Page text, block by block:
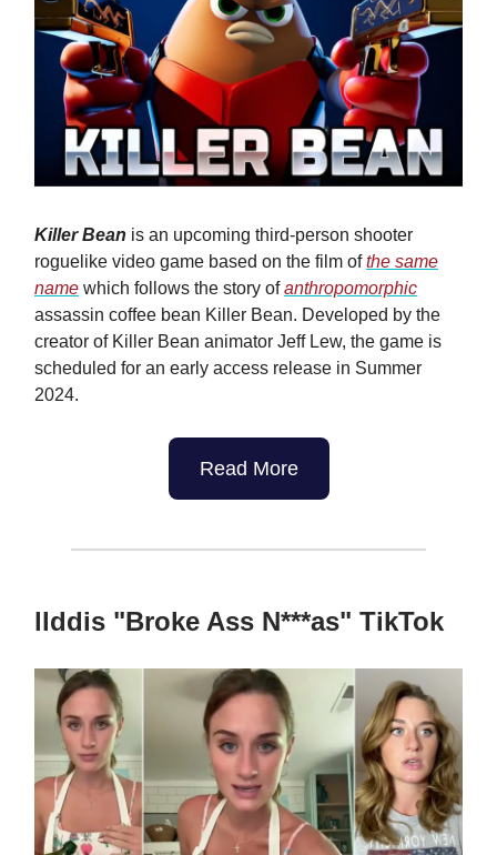
Killer Bean is an upcoming third-person shooter
roguelike video game based on the film ofthe same
name which follows the story ofanthropomorphic
assassin coffee bean Killer Bean. Developed by the
creator of Killer Bean animator Jeff Lew, the game is
scheduled for an early access release in Summer
2024.
Read More
llddis "Broke Ass N***as" TikTok